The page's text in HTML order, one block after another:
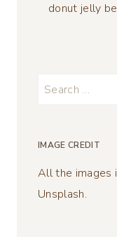
donut jelly
Search
IMAGE CREDIT
All the images
Unsplash.